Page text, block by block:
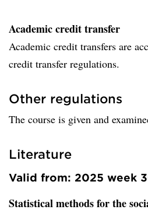
Academic credit transfer
Academic credit transfers are
credit transfer regulations.
Other regulations
The course is given and
Literature
Valid from: 2025 week
Statistical methods for the